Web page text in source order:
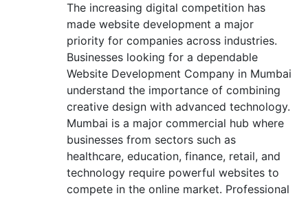
The increasing digital competition has
made website development a major
priority for companies across industries.
Businesses looking for a dependable
Website Development Company in Mumbai
understand the importance of combining
creative design with advanced technology.
Mumbai is a major commercial hub where
businesses from sectors such as
healthcare, education, finance, retail, and
technology require powerful websites to
compete in the online market. Professional